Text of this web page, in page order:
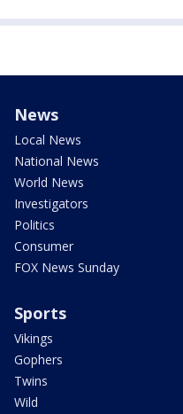
News
Local News
National News
World News
Investigators
Politics
Consumer
FOX News Sunday
Sports
Vikings
Gophers
Twins
Wild